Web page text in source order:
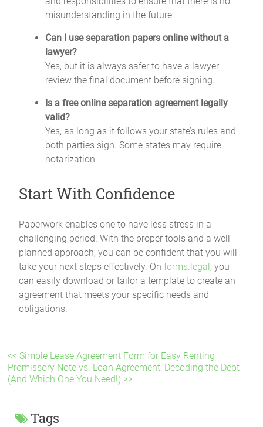
misunderstanding in the future.
Can I use separation papers online without a
lawyer?
Yes, but it is always safer to have a lawyer
review the final document before signing.
Is a free online separation agreement legally
valid?
Yes, as long as it follows your state’s rules and
both parties sign. Some states may require
notarization.
Start With Confidence
Paperwork enables one to have less stress in a
challenging period. With the proper tools and a well-
planned approach, you can be confident that you will
take your next steps effectively. Onforms.legal, you
can easily download or tailor a template to create an
agreement that meets your specific needs and
obligations.
<< Simple Lease Agreement Form for Easy Renting
Promissory Note vs. Loan Agreement: Decoding the Debt
(And Which One You Need!) >>
Tags